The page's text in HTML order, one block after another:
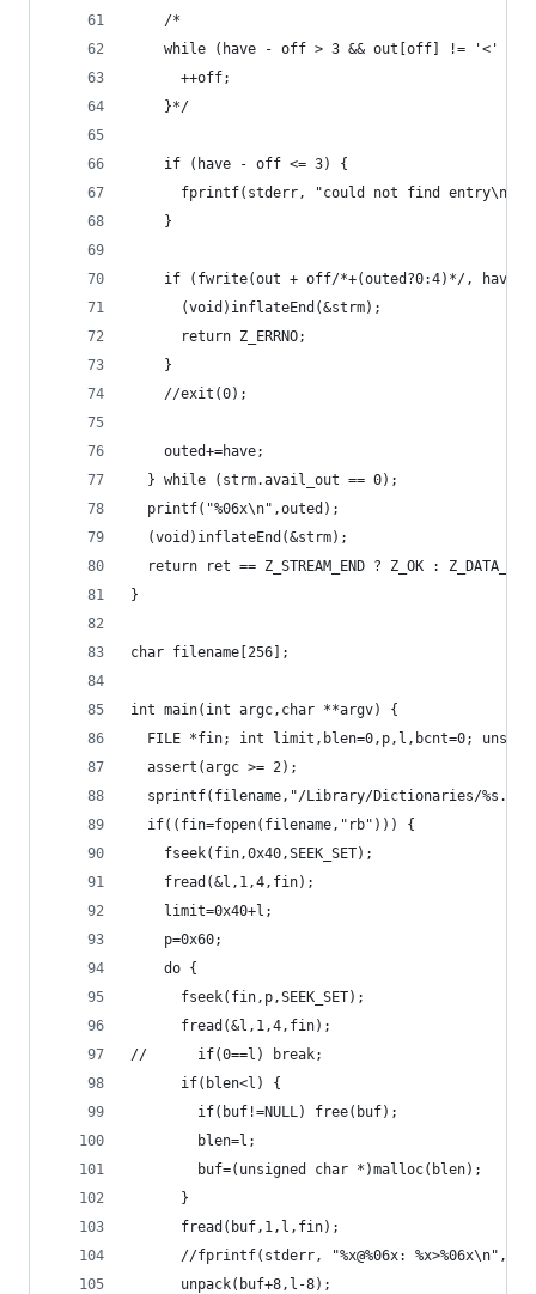
    /*
while (have - off > 3 && out[off] != '<' &&
      ++off;
    }*/
    if (have - off <= 3) {
      fprintf(stderr, "could not find entry\n");
    }
if (fwrite(out + off/*+(outed?0:4)*/, have
      (void)inflateEnd(&strm);
      return Z_ERRNO;
    }
    //exit(0);
    outed+=have;
  } while (strm.avail_out == 0);
  printf("%06x\n",outed);
  (void)inflateEnd(&strm);
return ret == Z_STREAM_END ? Z_OK :
}
char filename[256];
int main(int argc,char **argv) {
FILE *fin; int limit,blen=0,p,l,bcnt=0;
  assert(argc >= 2);
sprintf(filename,"/Library/Dictionaries/
  if((fin=fopen(filename,"rb"))) {
    fseek(fin,0x40,SEEK_SET);
    fread(&l,1,4,fin);
    limit=0x40+l;
    p=0x60;
    do {
      fseek(fin,p,SEEK_SET);
      fread(&l,1,4,fin);
//      if(0==l) break;
      if(blen<l) {
        if(buf!=NULL) free(buf);
        blen=l;
        buf=(unsigned char *)malloc(blen);
      }
      fread(buf,1,l,fin);
//fprintf(stderr, "%x@%06x:
      unpack(buf+8,l-8);